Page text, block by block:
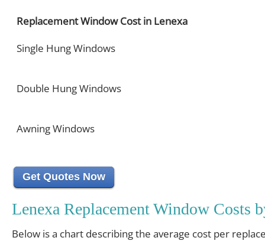
Replacement Window Cost in Lenexa
Single Hung Windows
Double Hung Windows
Awning Windows
Get Quotes Now
Lenexa Replacement Window Costs
Below is a chart describing the average cost per